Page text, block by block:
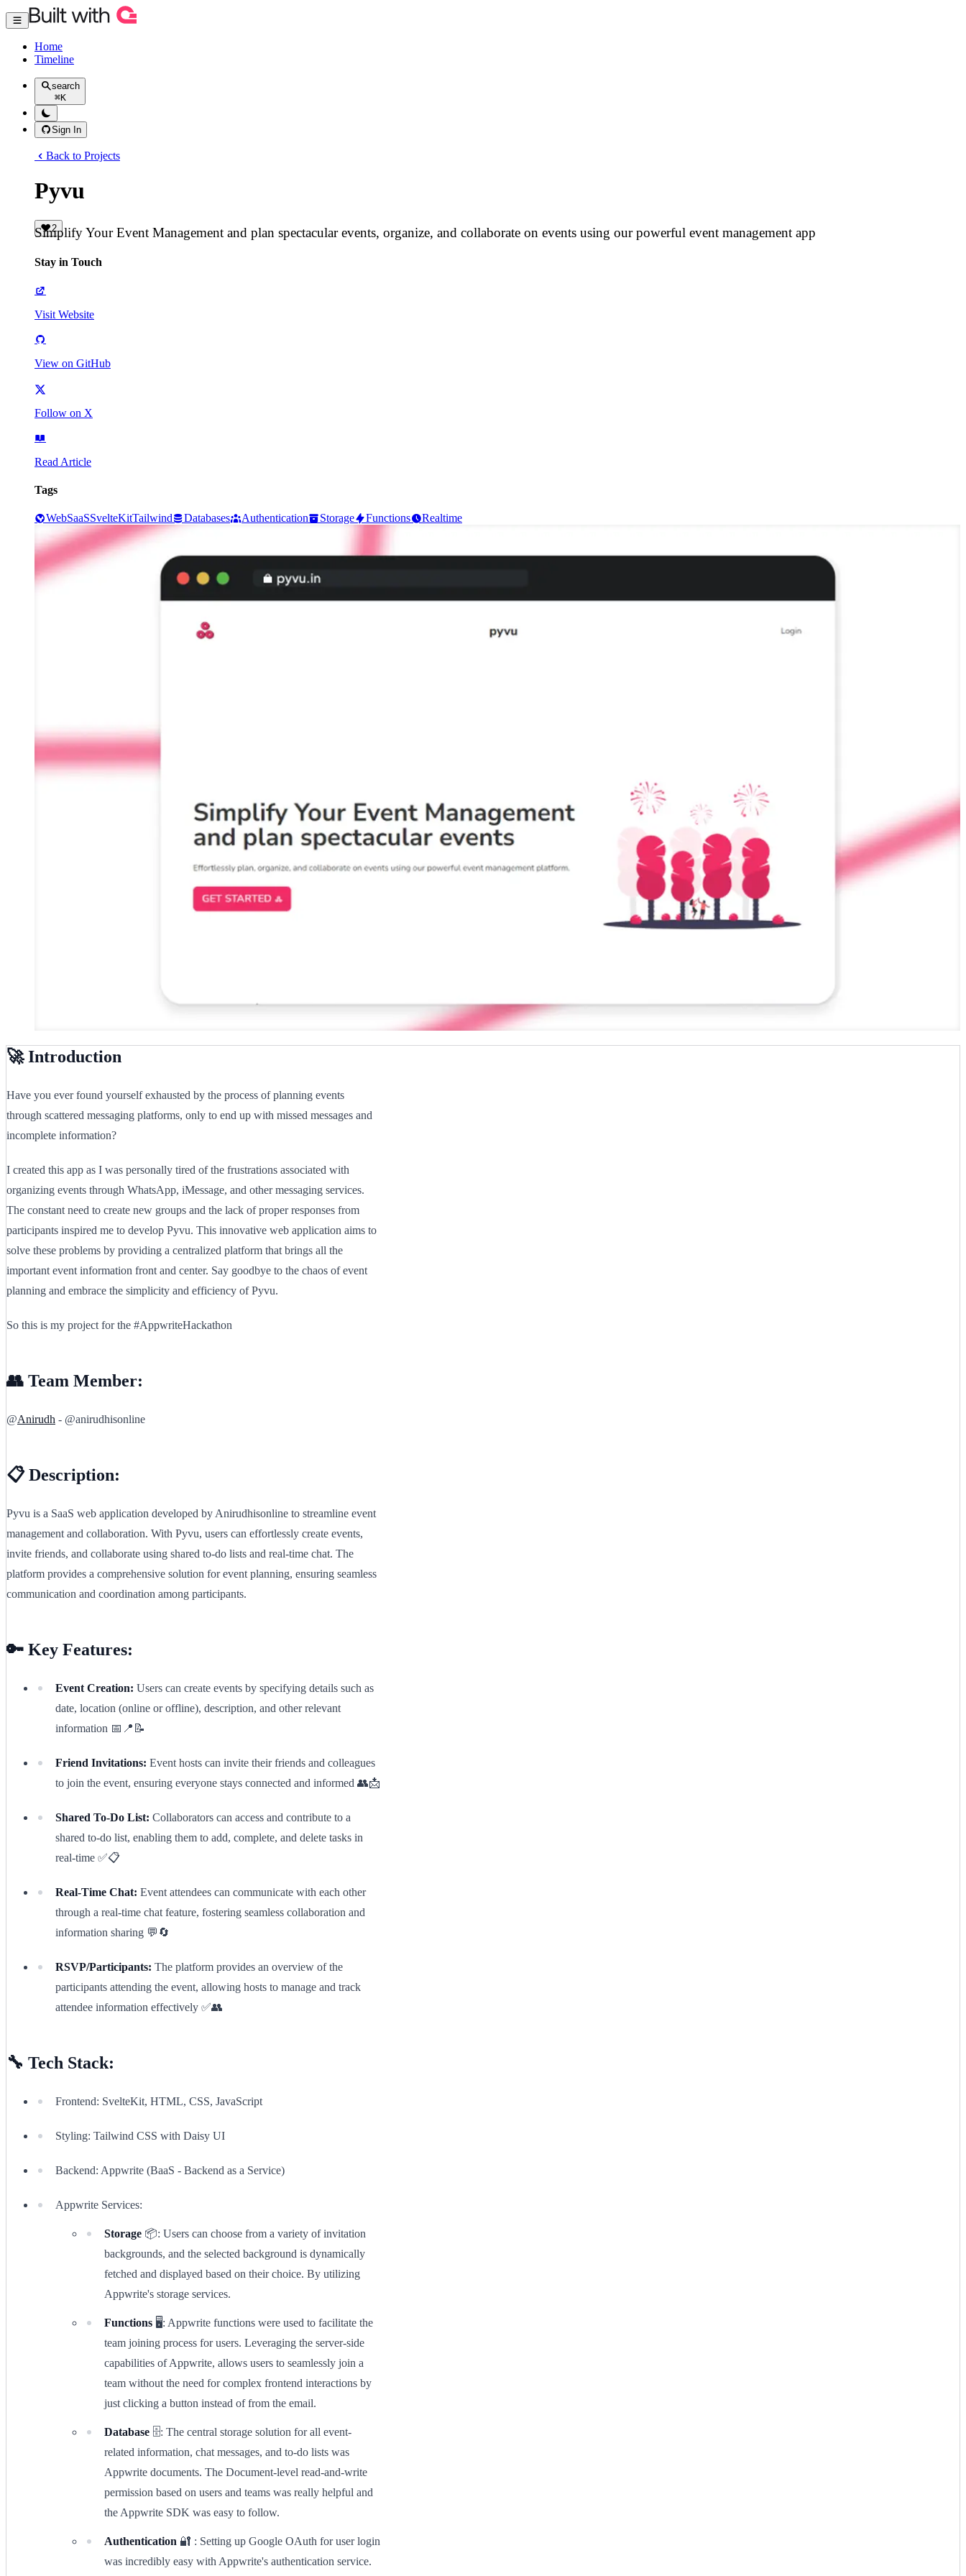
Home
Timeline
search
⌘K
Sign In
Back to Projects
Pyvu
2
Simplify Your Event Management and plan spectacular events, organize, and collaborate on events using our powerful event management app
Stay in Touch
Visit Website
View on GitHub
Follow on X
Read Article
Tags
WebSaaSSvelteKitTailwind Databases Authentication Storage Functions Realtime
🚀 Introduction
Have you ever found yourself exhausted by the process of planning events
through scattered messaging platforms, only to end up with missed messages and
incomplete information?
I created this app as I was personally tired of the frustrations associated with
organizing events through WhatsApp, iMessage, and other messaging services.
The constant need to create new groups and the lack of proper responses from
participants inspired me to develop Pyvu. This innovative web application aims to
solve these problems by providing a centralized platform that brings all the
important event information front and center. Say goodbye to the chaos of event
planning and embrace the simplicity and efficiency of Pyvu.
So this is my project for the #AppwriteHackathon
👥 Team Member:
@Anirudh - @anirudhisonline
📋 Description:
Pyvu is a SaaS web application developed by Anirudhisonline to streamline event
management and collaboration. With Pyvu, users can effortlessly create events,
invite friends, and collaborate using shared to-do lists and real-time chat. The
platform provides a comprehensive solution for event planning, ensuring seamless
communication and coordination among participants.
🔑 Key Features:
Event Creation: Users can create events by specifying details such as
date, location (online or offline), description, and other relevant
information 📅📍📝
Friend Invitations: Event hosts can invite their friends and colleagues
to join the event, ensuring everyone stays connected and informed 👥📩
Shared To-Do List: Collaborators can access and contribute to a
shared to-do list, enabling them to add, complete, and delete tasks in
real-time ✅📋
Real-Time Chat: Event attendees can communicate with each other
through a real-time chat feature, fostering seamless collaboration and
information sharing 💬🔄
RSVP/Participants: The platform provides an overview of the
participants attending the event, allowing hosts to manage and track
attendee information effectively ✅👥
🔧 Tech Stack:
Frontend: SvelteKit, HTML, CSS, JavaScript
Styling: Tailwind CSS with Daisy UI
Backend: Appwrite (BaaS - Backend as a Service)
Appwrite Services:
Storage 📦: Users can choose from a variety of invitation
backgrounds, and the selected background is dynamically
fetched and displayed based on their choice. By utilizing
Appwrite's storage services.
Functions 🖥️: Appwrite functions were used to facilitate the
team joining process for users. Leveraging the server-side
capabilities of Appwrite, allows users to seamlessly join a
team without the need for complex frontend interactions by
just clicking a button instead of from the email.
Database 🗄️: The central storage solution for all event-
related information, chat messages, and to-do lists was
Appwrite documents. The Document-level read-and-write
permission based on users and teams was really helpful and
the Appwrite SDK was easy to follow.
Authentication 🔐 : Setting up Google OAuth for user login
was incredibly easy with Appwrite's authentication service.